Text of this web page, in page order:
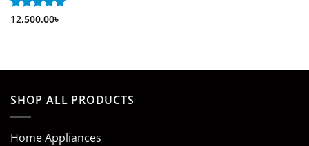
Rated 5
12,500.00৳
SHOP ALL PRODUCTS
Home Appliances